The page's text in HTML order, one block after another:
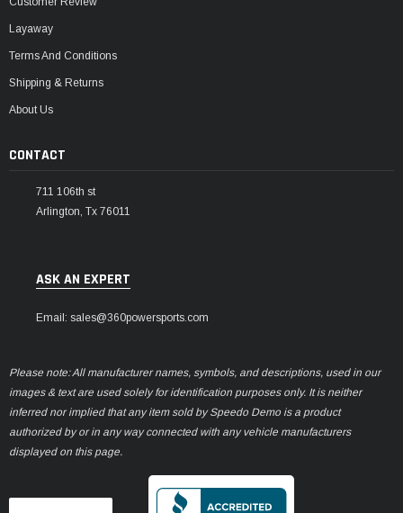
Layaway
Terms And Conditions
Shipping & Returns
About Us
CONTACT
711 106th st
Arlington, Tx 76011
ASK AN EXPERT
Email: sales@360powersports.com
Please note: All manufacturer names, symbols, and descriptions, used in our
images & text are used solely for identification purposes only. It is neither
inferred nor implied that any item sold by Speedo Demo is a product
authorized by or in any way connected with any vehicle manufacturers
displayed on this page.